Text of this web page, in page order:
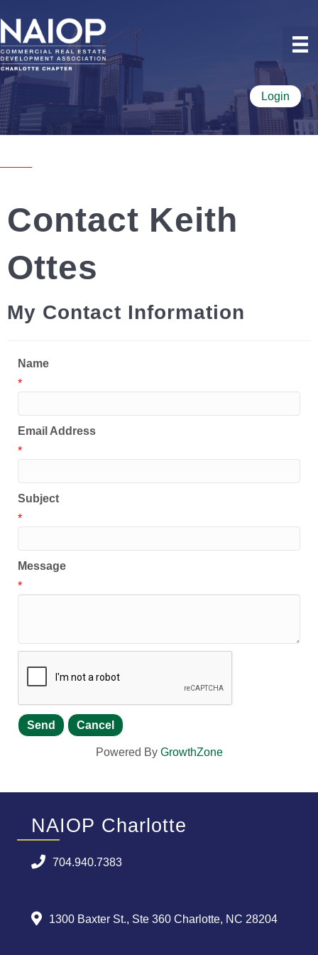
Login
Contact Keith
Ottes
My Contact Information
Name
*
Email Address
*
Subject
*
Message
*
Powered By GrowthZone
NAIOP Charlotte
704.940.7383
1300 Baxter St., Ste 360 Charlotte, NC 28204